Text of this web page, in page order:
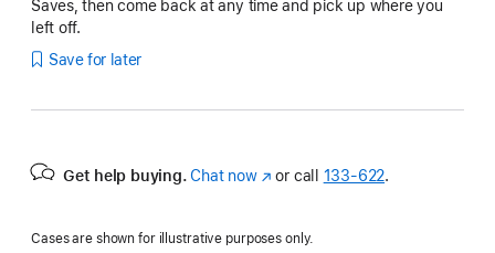
Saves, then come back at any time and pick up where you
left off.
Save for later
Get help buying. Chat now(Opens
new
or call 133‑622.
Cases are shown for illustrative purposes only.